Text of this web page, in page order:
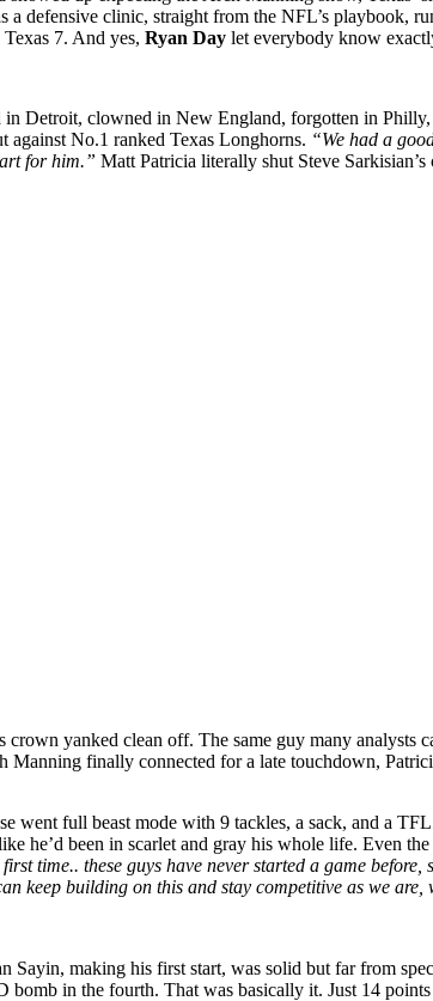
defensive clinic, straight from the NFL’s playbook,
7. And yes, Ryan Day let everybody know
Detroit, clowned in New England, forgotten in
against No.1 ranked Texas Longhorns. “We had a
for him.” Matt Patricia literally shut Steve Sarkisian’s
yanked clean off. The same guy many
finally connected for a late touchdown,
went full beast mode with 9 tackles, a sack, and a
he’d been in scarlet and gray his whole life. Even
time.. these guys have never started a game
keep building on this and stay competitive as we are,
Sayin, making his first start, was solid but far from
in the fourth. That was basically it. Just 14